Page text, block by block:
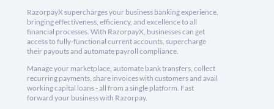
RazorpayX supercharges your business banking experience,
bringing effectiveness, efficiency, and excellence to all
financial processes. With RazorpayX, businesses can get
access to fully-functional current accounts, supercharge
their payouts and automate payroll compliance.
Manage your marketplace, automate bank transfers, collect
recurring payments, share invoices with customers and avail
working capital loans - all from a single platform. Fast
forward your business with Razorpay.